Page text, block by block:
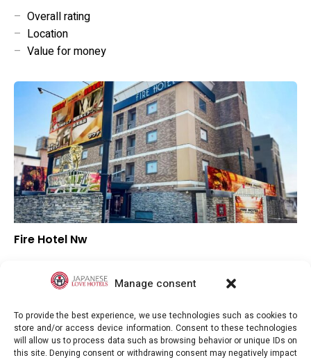
Manage consent
To provide the best experience, we use technologies such as cookies to
store and/or access device information. Consent to these technologies
will allow us to process data such as browsing behavior or unique IDs on
this site. Denying consent or withdrawing consent may negatively impact
– Overall rating
– Location
– Value for money
Fire Hotel Nw
Location